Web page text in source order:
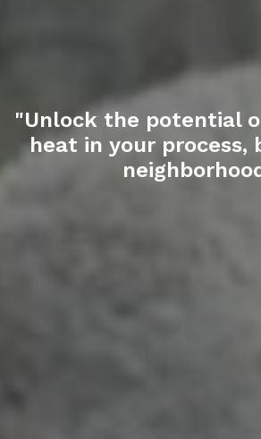
"Unlock the potential
heat in your process,